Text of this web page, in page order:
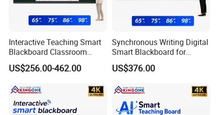
Interactive Teaching Smart
Blackboard Classroom
Digitalization Education
Projects
US$256.00-462.00
Synchronous Writing Digital
Smart Blackboard for
Classroom Collaboration
Solution
US$376.00